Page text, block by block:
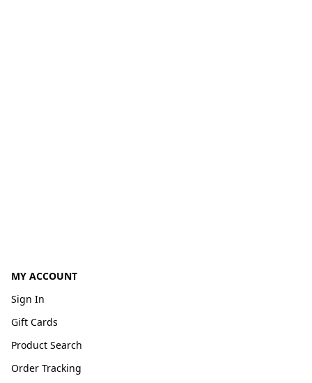
MY ACCOUNT
Sign In
Gift Cards
Product Search
Order Tracking